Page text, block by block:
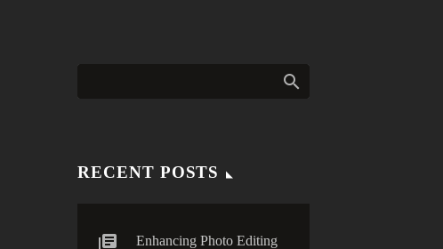
RECENT POSTS
Enhancing Photo Editing